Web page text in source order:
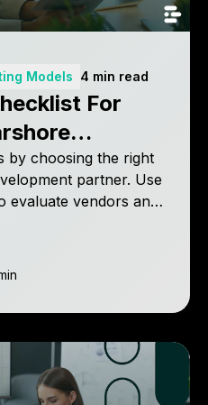
Models 4 min read
For
by choosing the right
partner. Use
evaluate vendors and